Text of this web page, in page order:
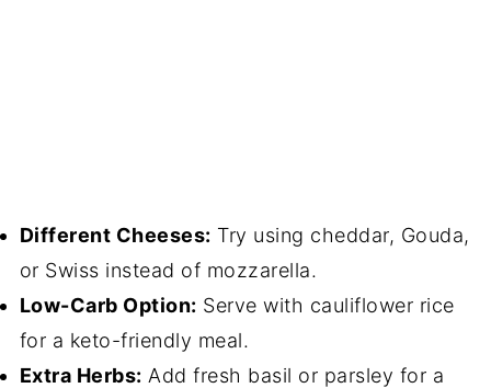
Different Cheeses: Try using cheddar, Gouda,
or Swiss instead of mozzarella.
Low-Carb Option: Serve with cauliflower rice
for a keto-friendly meal.
Extra Herbs: Add fresh basil or parsley for a